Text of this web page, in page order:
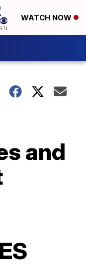
WATCH NOW
and